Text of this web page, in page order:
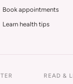
Book appointments
Learn health tips
READ &